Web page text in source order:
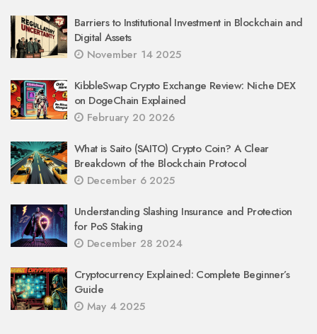
Barriers to Institutional Investment in Blockchain and
Digital Assets
November 14 2025
KibbleSwap Crypto Exchange Review: Niche DEX
on DogeChain Explained
February 20 2026
What is Saito (SAITO) Crypto Coin? A Clear
Breakdown of the Blockchain Protocol
December 6 2025
Understanding Slashing Insurance and Protection
for PoS Staking
December 28 2024
Cryptocurrency Explained: Complete Beginner’s
Guide
May 4 2025